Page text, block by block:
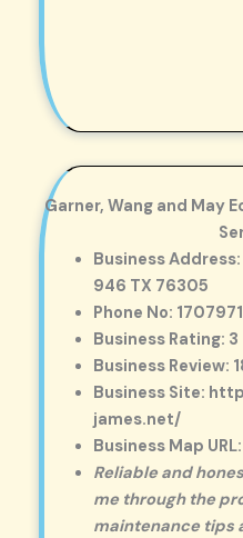
Garner, Wang and May
Business
946 TX 76305
Phone No:
Business Rating: 3
Business Review:
Business Site:
james.net/
Business Map URL:
Reliable and
me through the
maintenance tips